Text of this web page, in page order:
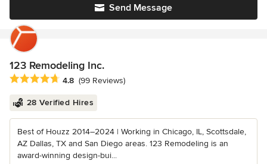
Send Message
123 Remodeling Inc.
Average rating: 4.8 out of 5 stars
4.8 (99 Reviews)
28 Verified Hires
Best of Houzz 2014–2024 | Working in Chicago, IL, Scottsdale,
AZ Dallas, TX and San Diego areas. 123 Remodeling is an
award-winning design-bui...